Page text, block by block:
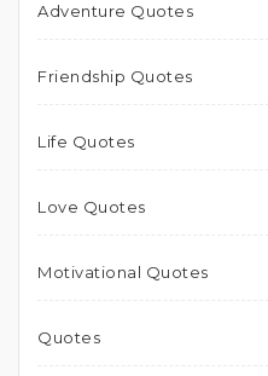
Adventure Quotes
Friendship Quotes
Life Quotes
Love Quotes
Motivational Quotes
Quotes